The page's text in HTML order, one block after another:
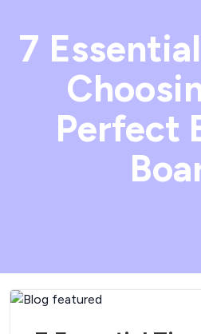
7
Perfect